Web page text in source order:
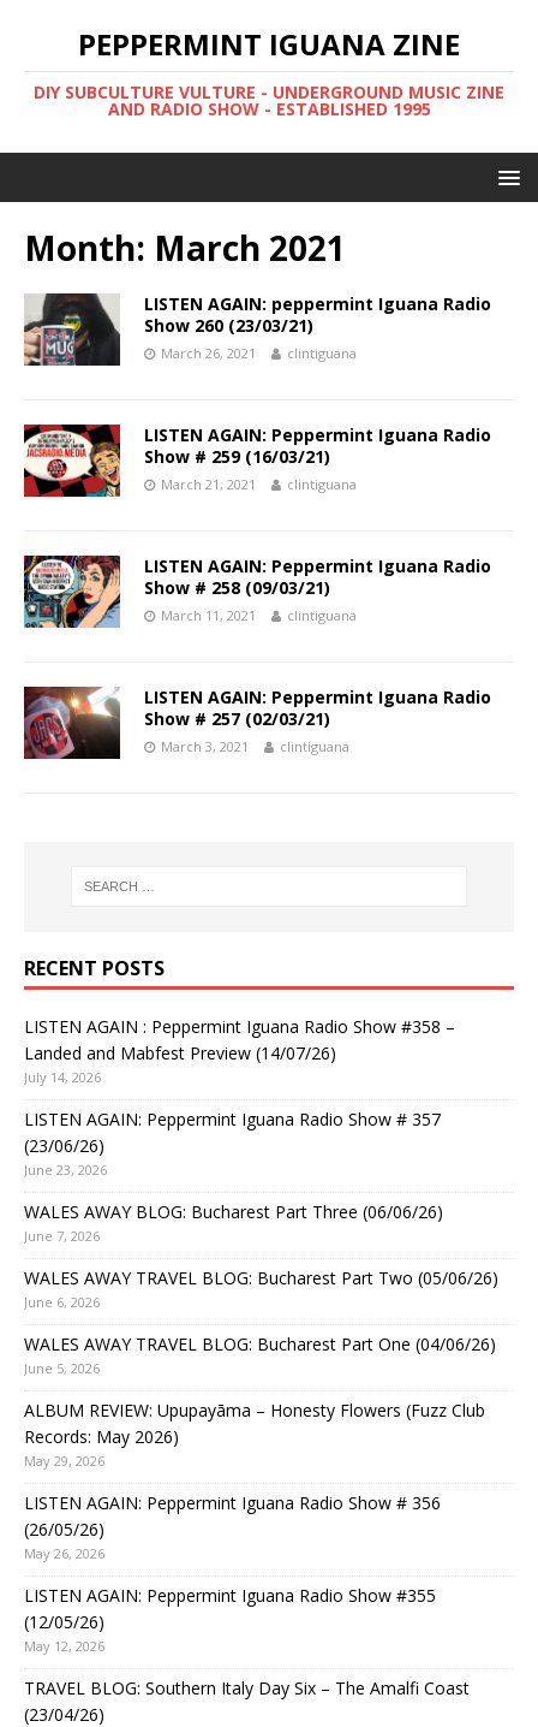
PEPPERMINT IGUANA ZINE
DIY SUBCULTURE VULTURE - UNDERGROUND MUSIC ZINE
AND RADIO SHOW - ESTABLISHED 1995
Month: March 2021
LISTEN AGAIN: peppermint Iguana Radio
Show 260 (23/03/21)
March 26, 2021 clintiguana
LISTEN AGAIN: Peppermint Iguana Radio
Show # 259 (16/03/21)
March 21, 2021 clintiguana
LISTEN AGAIN: Peppermint Iguana Radio
Show # 258 (09/03/21)
March 11, 2021 clintiguana
LISTEN AGAIN: Peppermint Iguana Radio
Show # 257 (02/03/21)
March 3, 2021 clintiguana
RECENT POSTS
LISTEN AGAIN : Peppermint Iguana Radio Show #358 –
Landed and Mabfest Preview (14/07/26)
July 14, 2026
LISTEN AGAIN: Peppermint Iguana Radio Show # 357
(23/06/26)
June 23, 2026
WALES AWAY BLOG: Bucharest Part Three (06/06/26)
June 7, 2026
WALES AWAY TRAVEL BLOG: Bucharest Part Two (05/06/26)
June 6, 2026
WALES AWAY TRAVEL BLOG: Bucharest Part One (04/06/26)
June 5, 2026
ALBUM REVIEW: Upupayāma – Honesty Flowers (Fuzz Club
Records: May 2026)
May 29, 2026
LISTEN AGAIN: Peppermint Iguana Radio Show # 356
(26/05/26)
May 26, 2026
LISTEN AGAIN: Peppermint Iguana Radio Show #355
(12/05/26)
May 12, 2026
TRAVEL BLOG: Southern Italy Day Six – The Amalfi Coast
(23/04/26)